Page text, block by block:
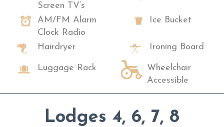
Screen TV’s
AM/FM Alarm
Clock Radio
Ice Bucket
Hairdryer Ironing Board
Luggage Rack
Wheelchair
Accessible
Lodges 4, 6, 7, 8